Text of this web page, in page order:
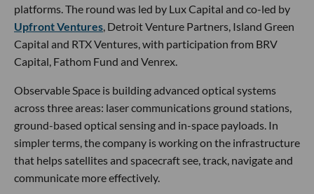
platforms. The round was led by Lux Capital and co-led by
Upfront Ventures, Detroit Venture Partners, Island Green
Capital and RTX Ventures, with participation from BRV
Capital, Fathom Fund and Venrex.
Observable Space is building advanced optical systems
across three areas: laser communications ground stations,
ground-based optical sensing and in-space payloads. In
simpler terms, the company is working on the infrastructure
that helps satellites and spacecraft see, track, navigate and
communicate more effectively.